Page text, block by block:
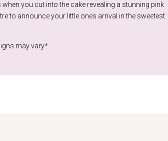
you cut into the cake revealing a stunning pink
to announce your little ones arrival in the sweetest
may vary*